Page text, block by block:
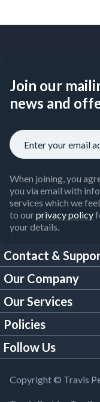
Join our
news and
When joining, you
you via email with
services which we
to ourprivacy policy
your details.
Contact &
FAQs
Customer Services
Our Brochures
Building Regulations
Our Company
About Us
Trade Account
Our Services
Tool Hire
Policies
Legal Policies
Modern Slavery Act
Follow Us
YouTube
Copyright © Travis